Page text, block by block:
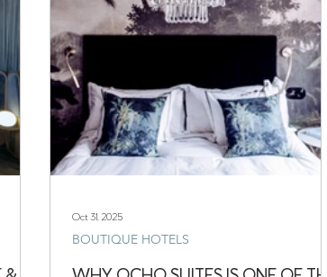
&
WHY OCHO SUITES IS ONE OF THE
BOUTIQUE HOTELS
Oct 31, 2025